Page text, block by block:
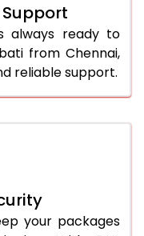
always ready to
from Chennai,
reliable support.
your packages